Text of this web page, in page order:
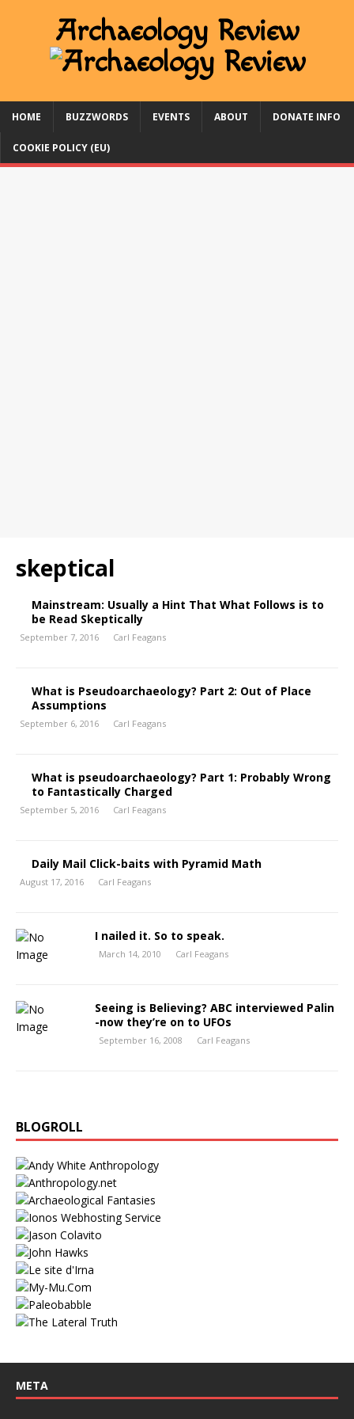
HOME BUZZWORDS EVENTS ABOUT DONATE INFO
COOKIE POLICY (EU)
skeptical
Mainstream: Usually a Hint That What Follows is to
be Read Skeptically
September 7, 2016 Carl Feagans
What is Pseudoarchaeology? Part 2: Out of Place
Assumptions
September 6, 2016 Carl Feagans
What is pseudoarchaeology? Part 1: Probably Wrong
to Fantastically Charged
September 5, 2016 Carl Feagans
Daily Mail Click-baits with Pyramid Math
August 17, 2016 Carl Feagans
I nailed it. So to speak.
March 14, 2010 Carl Feagans
Seeing is Believing? ABC interviewed Palin
-now they’re on to UFOs
September 16, 2008 Carl Feagans
BLOGROLL
META